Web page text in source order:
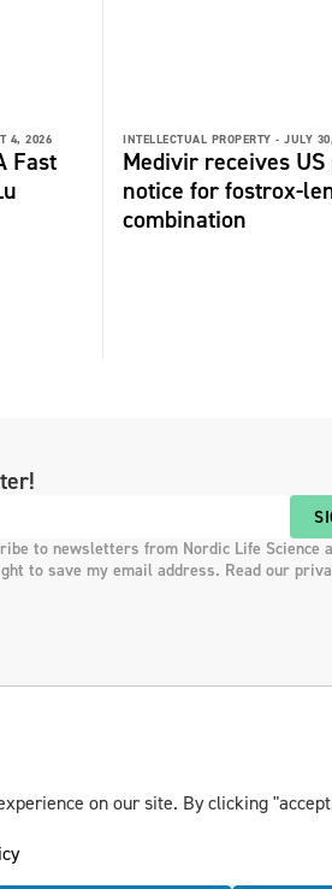
4, 2026
Fast
INTELLECTUAL PROPERTY - JULY
Medivir receives
notice for fostrox-
combination
to newsletters from Nordic Life Science
to save my email address. Read our
reserved
on our site. By clicking